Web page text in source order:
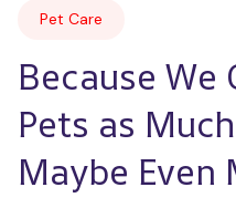
Pet Care
Because We
Pets as
Maybe Even